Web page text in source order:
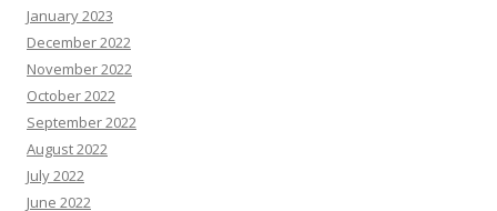
January 2023
December 2022
November 2022
October 2022
September 2022
August 2022
July 2022
June 2022